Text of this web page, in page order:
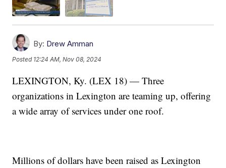
By: Drew Amman
Posted 12:24 AM, Nov 08, 2024
LEXINGTON, Ky. (LEX 18) — Three
organizations in Lexington are teaming up, offering
a wide array of services under one roof.
Millions of dollars have been raised as Lexington